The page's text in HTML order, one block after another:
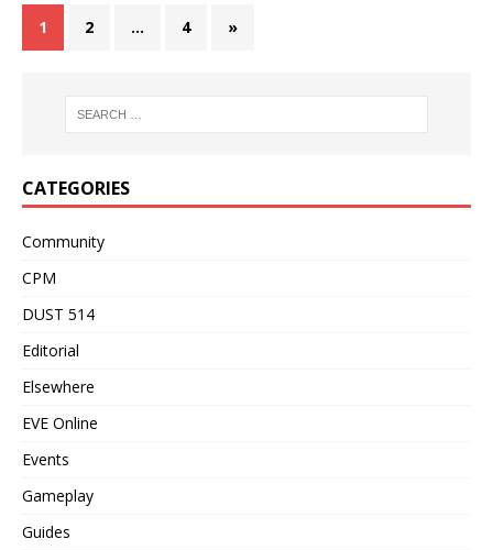
1 2 … 4 »
CATEGORIES
Community
CPM
DUST 514
Editorial
Elsewhere
EVE Online
Events
Gameplay
Guides